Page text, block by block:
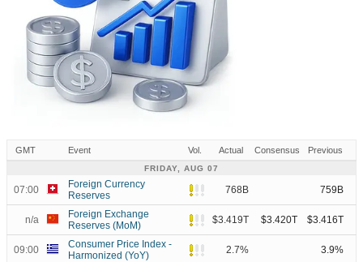
GMT Event Vol. Actual Consensus Previous
FRIDAY, AUG 07
07:00
Foreign Currency
Reserves
768B 759B
n/a
Foreign Exchange
Reserves (MoM)
$3.419T $3.420T $3.416T
09:00
Consumer Price Index -
Harmonized (YoY)
2.7% 3.9%